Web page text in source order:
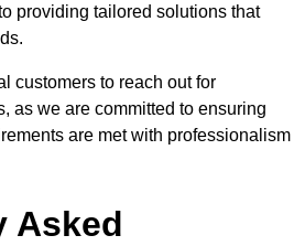
providing tailored solutions that
customers to reach out for
as we are committed to ensuring
are met with professionalism
Asked